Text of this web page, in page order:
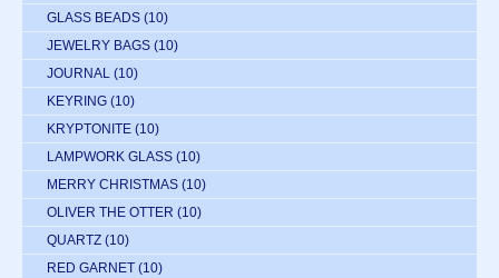
GLASS BEADS (10)
JEWELRY BAGS (10)
JOURNAL (10)
KEYRING (10)
KRYPTONITE (10)
LAMPWORK GLASS (10)
MERRY CHRISTMAS (10)
OLIVER THE OTTER (10)
QUARTZ (10)
RED GARNET (10)